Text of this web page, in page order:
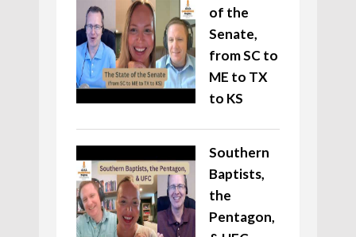
of the
Senate,
from SC to
ME to TX
to KS
Southern
Baptists,
the
Pentagon,